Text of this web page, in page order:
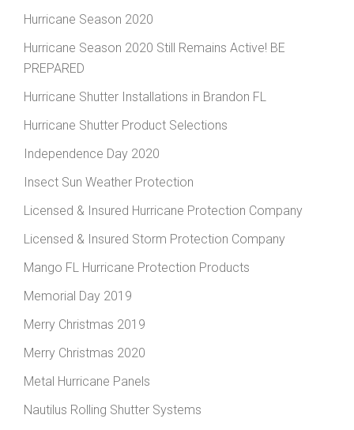
Hurricane Season 2020
Hurricane Season 2020 Still Remains Active! BE
PREPARED
Hurricane Shutter Installations in Brandon FL
Hurricane Shutter Product Selections
Independence Day 2020
Insect Sun Weather Protection
Licensed & Insured Hurricane Protection Company
Licensed & Insured Storm Protection Company
Mango FL Hurricane Protection Products
Memorial Day 2019
Merry Christmas 2019
Merry Christmas 2020
Metal Hurricane Panels
Nautilus Rolling Shutter Systems